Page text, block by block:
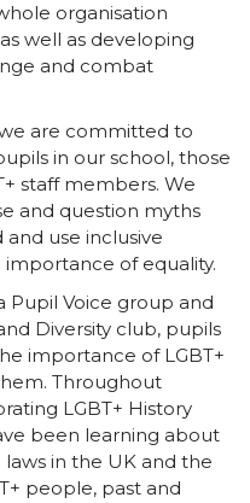
organisation
well as developing
and combat
are committed to
in our school, those
staff members. We
and question myths
use inclusive
of equality.
Pupil Voice group and
Diversity club, pupils
importance of LGBT+
Throughout
LGBT+ History
been learning about
in the UK and the
people, past and